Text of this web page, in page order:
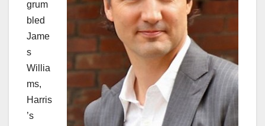
grum
bled
Jame
s
Willia
ms,
Harris
’s